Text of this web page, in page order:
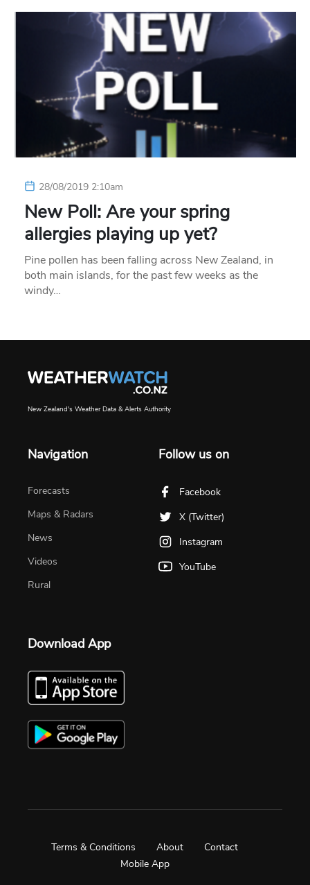
28/08/2019 2:10am
New Poll: Are your spring
allergies playing up yet?
Pine pollen has been falling across New Zealand, in
both main islands, for the past few weeks as the
windy…
New Zealand's Weather Data & Alerts Authority
Navigation
Forecasts
Maps & Radars
News
Videos
Rural
Follow us on
Facebook
X (Twitter)
Instagram
YouTube
Download App
Terms & Conditions About
Contact
Mobile App